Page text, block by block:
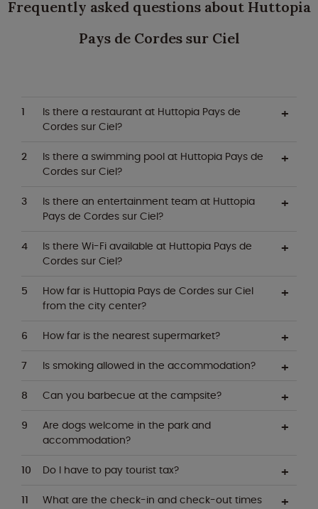
Frequently asked questions about Huttopia
Pays de Cordes sur Ciel
Is there a restaurant at Huttopia Pays de
Cordes sur Ciel?
Is there a swimming pool at Huttopia Pays de
Cordes sur Ciel?
Is there an entertainment team at Huttopia
Pays de Cordes sur Ciel?
Is there Wi-Fi available at Huttopia Pays de
Cordes sur Ciel?
How far is Huttopia Pays de Cordes sur Ciel
from the city center?
How far is the nearest supermarket?
Is smoking allowed in the accommodation?
Can you barbecue at the campsite?
Are dogs welcome in the park and
accommodation?
Do I have to pay tourist tax?
What are the check-in and check-out times